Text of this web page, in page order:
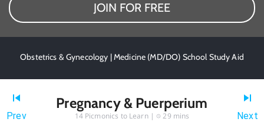
JOIN FOR FREE
Obstetrics & Gynecology | Medicine (MD/DO) School Study Aid
Prev
Pregnancy & Puerperium
14Picmonics to Learn | 29 mins Next